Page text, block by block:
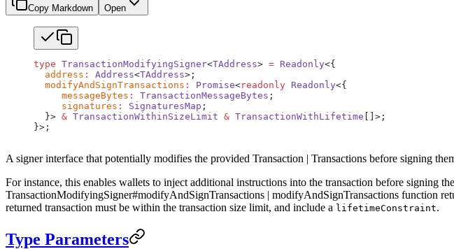
Copy Markdown Open
type TransactionModifyingSigner<TAddress> = Readonly<{
  address
: Address<TAddress>;
  modifyAndSignTransactions
: Promise<readonly Readonly<{
     messageBytes
: TransactionMessageBytes ;
     signatures
: SignaturesMap ;
  }>
& TransactionWithinSizeLimit & TransactionWithLifetime []>;
}>;
A signer interface that potentially modifies the provided Transaction | Transactions before signing
For instance, this enables wallets to inject additional instructions into the transaction before signing
TransactionModifyingSigner#modifyAndSignTransactions | modifyAndSignTransactions function
returned transaction must be within the transaction size limit, and include a lifetimeConstraint.
Type Parameters